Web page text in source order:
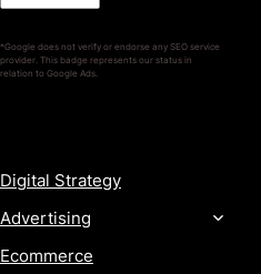
*Google does not verify or endorse any SEO service
provider. This badge represents our status in
relation to Google Ads.
Digital Strategy
Advertising
Ecommerce